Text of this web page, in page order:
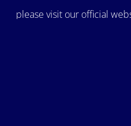
please visit our official